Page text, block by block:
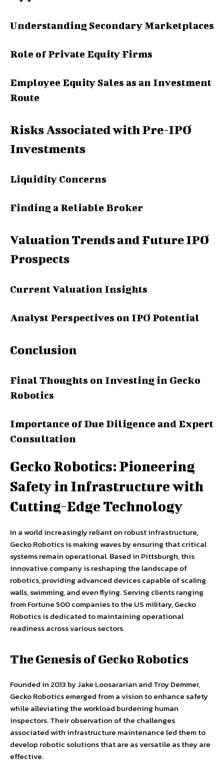
Understanding Secondary Marketplaces
Role of Private Equity Firms
Employee Equity Sales as an Investment
Route
Risks Associated with Pre-IPO
Investments
Liquidity Concerns
Finding a Reliable Broker
Valuation Trends and Future IPO
Prospects
Current Valuation Insights
Analyst Perspectives on IPO Potential
Conclusion
Final Thoughts on Investing in Gecko
Robotics
Importance of Due Diligence and Expert
Consultation
Gecko Robotics: Pioneering
Safety in Infrastructure with
Cutting-Edge Technology
In a world increasingly reliant on robust infrastructure,
Gecko Robotics is making waves by ensuring that critical
systems remain operational. Based in Pittsburgh, this
innovative company is reshaping the landscape of
robotics, providing advanced devices capable of scaling
walls, swimming, and even flying. Serving clients ranging
from Fortune 500 companies to the US military, Gecko
Robotics is dedicated to maintaining operational
readiness across various sectors.
The Genesis of Gecko Robotics
Founded in 2013 by Jake Loosararian and Troy Demmer,
Gecko Robotics emerged from a vision to enhance safety
while alleviating the workload burdening human
inspectors. Their observation of the challenges
associated with infrastructure maintenance led them to
develop robotic solutions that are as versatile as they are
effective.